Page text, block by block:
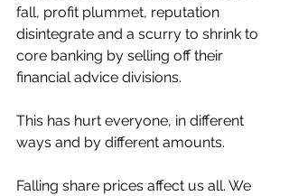
fall, profit plummet, reputation
disintegrate and a scurry to shrink to
core banking by selling off their
financial advice divisions.
This has hurt everyone, in different
ways and by different amounts.
Falling share prices affect us all. We